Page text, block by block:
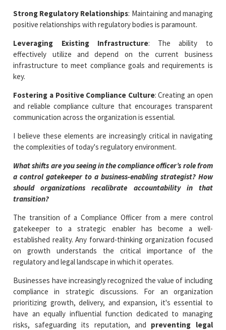
Strong Regulatory Relationships: Maintaining and managing
positive relationships with regulatory bodies is paramount.
Leveraging Existing Infrastructure: The ability to
effectively utilize and depend on the current business
infrastructure to meet compliance goals and requirements is
key.
Fostering a Positive Compliance Culture: Creating an open
and reliable compliance culture that encourages transparent
communication across the organization is essential.
I believe these elements are increasingly critical in navigating
the complexities of today's regulatory environment.
What shifts are you seeing in the compliance officer’s role from
a control gatekeeper to a business-enabling strategist? How
should organizations recalibrate accountability in that
transition?
The transition of a Compliance Officer from a mere control
gatekeeper to a strategic enabler has become a well-
established reality. Any forward-thinking organization focused
on growth understands the critical importance of the
regulatory and legal landscape in which it operates.
Businesses have increasingly recognized the value of including
compliance in strategic discussions. For an organization
prioritizing growth, delivery, and expansion, it's essential to
have an equally influential function dedicated to managing
risks, safeguarding its reputation, and preventing legal